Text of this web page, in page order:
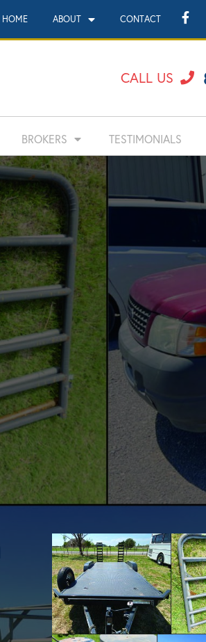
HOME ABOUT CONTACT
CALL US
BROKERS TESTIMONIALS